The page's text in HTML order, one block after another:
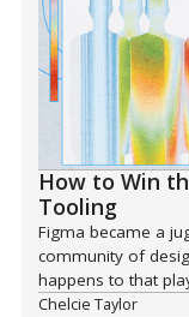
How to Win
Tooling
Figma became a
community of
happens to that
reaching for the tool?
Chelcie Taylor